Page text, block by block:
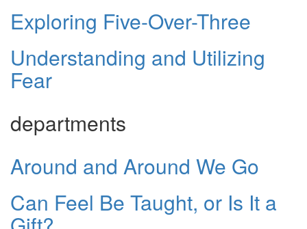
Exploring Five-Over-Three
Understanding and Utilizing
Fear
departments
Around and Around We Go
Can Feel Be Taught, or Is It a